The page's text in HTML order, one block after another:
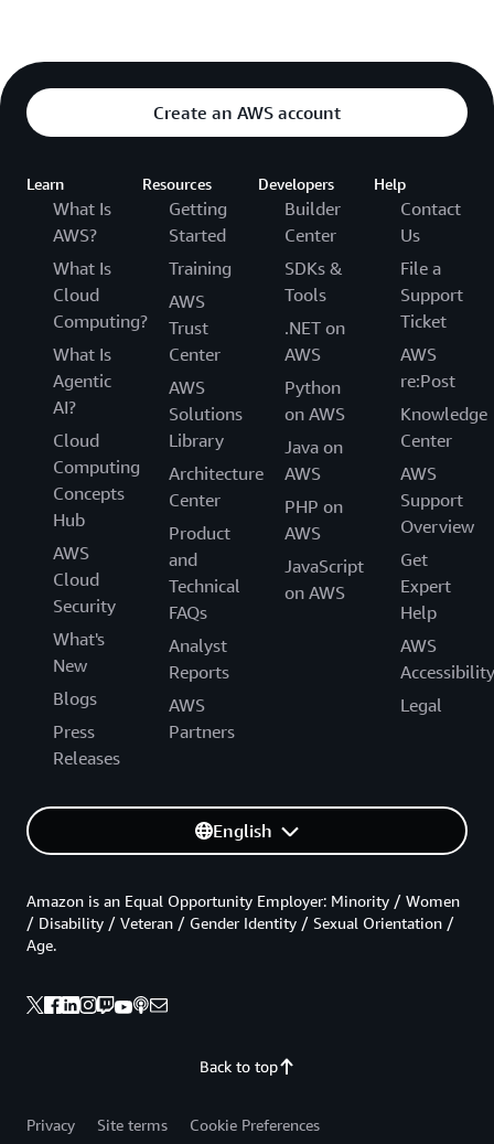
Create an AWS account
Learn
What Is
AWS?
What Is
Cloud
Computing?
What Is
Agentic
AI?
Cloud
Computing
Concepts
Hub
AWS
Cloud
Security
What's
New
Blogs
Press
Releases
Resources
Getting
Started
Training
AWS
Trust
Center
AWS
Solutions
Library
Architecture
Center
Product
and
Technical
FAQs
Analyst
Reports
AWS
Partners
Developers
Builder
Center
SDKs &
Tools
.NET on
AWS
Python
on AWS
Java on
AWS
PHP on
AWS
JavaScript
on AWS
Help
Contact
Us
File a
Support
Ticket
AWS
re:Post
Knowledge
Center
AWS
Support
Overview
Get
Expert
Help
AWS
Accessibility
Legal
English
Back to top
Amazon is an Equal Opportunity Employer: Minority / Women
/ Disability / Veteran / Gender Identity / Sexual Orientation /
Age.
Privacy Site terms
Cookie Preferences